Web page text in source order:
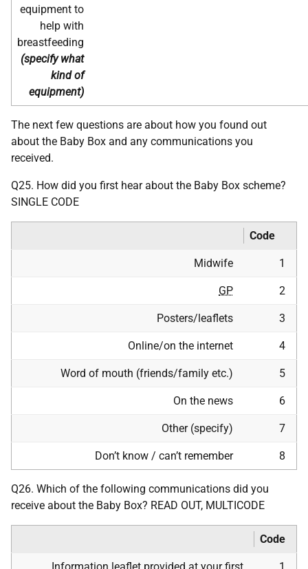
equipment to
help with
breastfeeding
(specify what
kind of
equipment)
The next few questions are about how you found out
about the Baby Box and any communications you
received.
Q25. How did you first hear about the Baby Box scheme?
SINGLE CODE
Code
Midwife 1
GP 2
Posters/leaflets 3
Online/on the internet 4
Word of mouth (friends/family etc.) 5
On the news 6
Other (specify) 7
Don’t know / can’t remember 8
Q26. Which of the following communications did you
receive about the Baby Box? READ OUT, MULTICODE
Code